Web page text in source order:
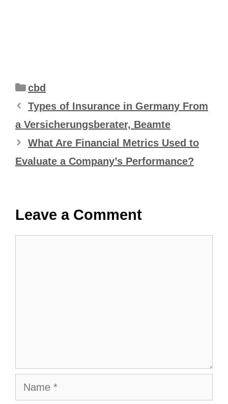
Categories
cbd
Types of Insurance in Germany From
a Versicherungsberater, Beamte
What Are Financial Metrics Used to
Evaluate a Company’s Performance?
Leave a Comment
Name